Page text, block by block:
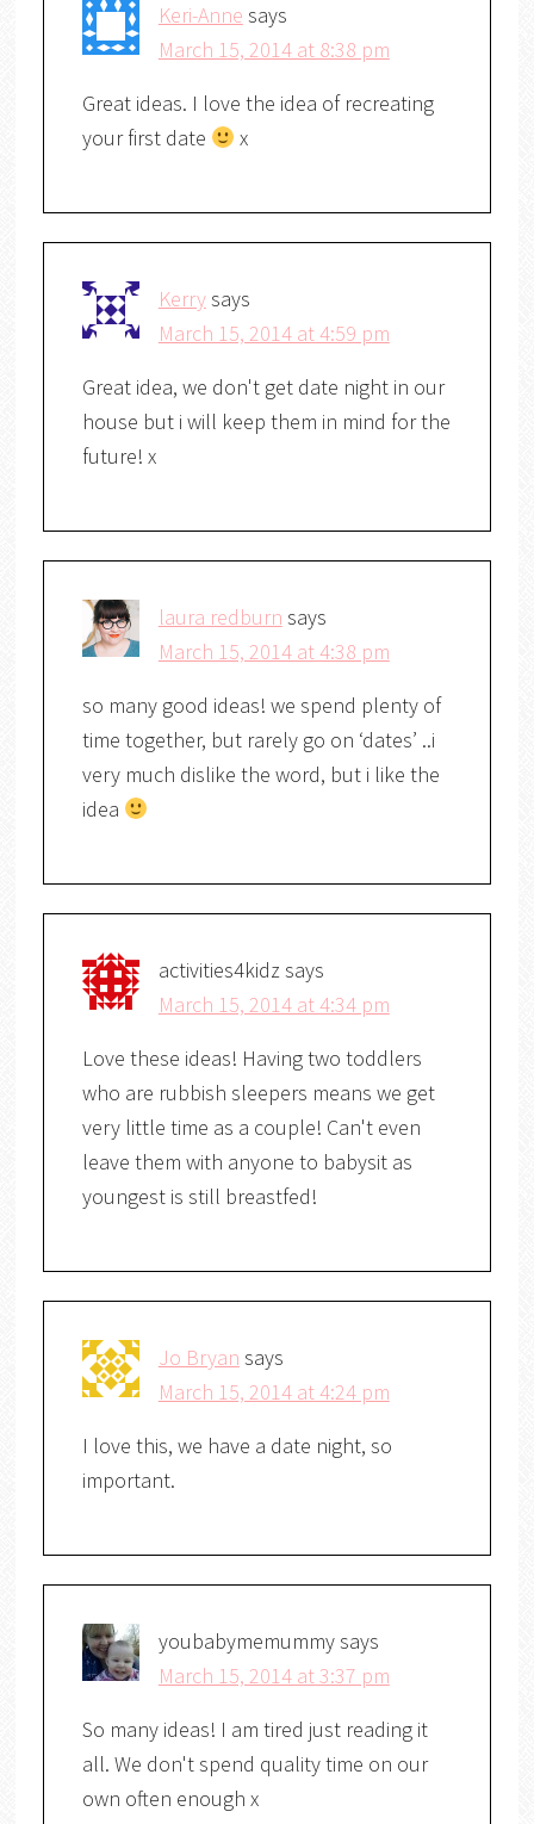
Keri-Anne says
March 15, 2014 at 8:38 pm
Great ideas. I love the idea of recreating
your first date
x
Kerrysays
March 15, 2014 at 4:59 pm
Great idea, we don't get date night in our
house but i will keep them in mind for the
future! x
laura redburn says
March 15, 2014 at 4:38 pm
so many good ideas! we spend plenty of
time together, but rarely go on ‘dates’ ..i
very much dislike the word, but i like the
idea
activities4kidzsays
March 15, 2014 at 4:34 pm
Love these ideas! Having two toddlers
who are rubbish sleepers means we get
very little time as a couple! Can't even
leave them with anyone to babysit as
youngest is still breastfed!
Jo Bryan says
March 15, 2014 at 4:24 pm
I love this, we have a date night, so
important.
youbabymemummysays
March 15, 2014 at 3:37 pm
So many ideas! I am tired just reading it
all. We don't spend quality time on our
own often enough x